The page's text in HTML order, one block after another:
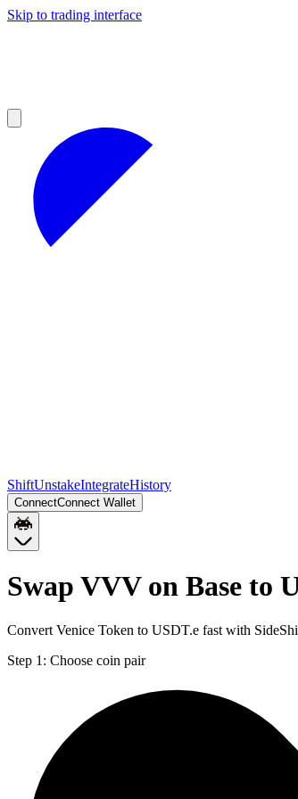
Skip to trading interface
ShiftUnstakeIntegrateHistory
ConnectConnect Wallet
Swap VVV on Base to
Convert Venice Token to USDT.e fast with
Step 1: Choose coin pair